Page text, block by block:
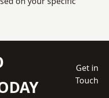
Get in
Touch